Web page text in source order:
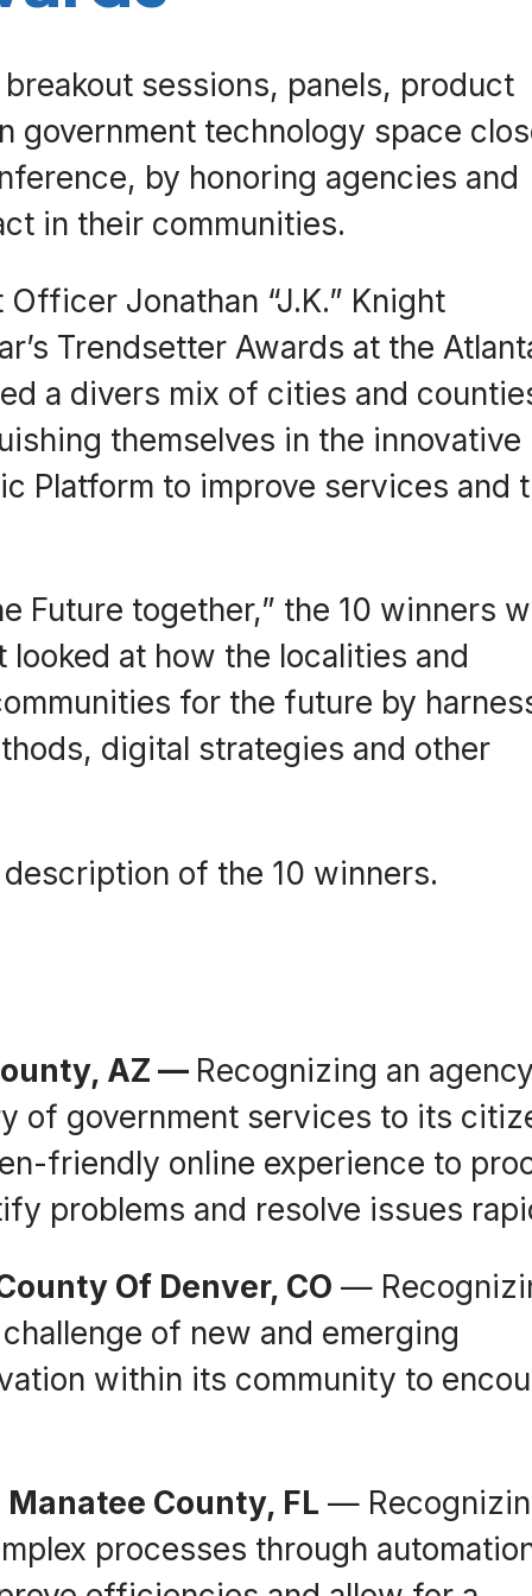
sessions, panels, product
government technology space
by honoring agencies and
in their communities.
Jonathan “J.K.” Knight
Trendsetter Awards at the
a divers mix of cities and
themselves in the innovative
Platform to improve services and
Future together,” the 10 winners
at how the localities and
for the future by
digital strategies and other
of the 10 winners.
AZ — Recognizing an
of government services to its
friendly online experience to
problems and resolve issues
Of Denver, CO —
of new and emerging
within its community to
County, FL —
processes through